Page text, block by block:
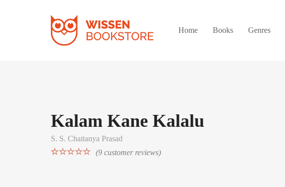
Home Books Genres
Kalam Kane Kalalu
S. S. Chaitanya Prasad
(9 customer reviews)